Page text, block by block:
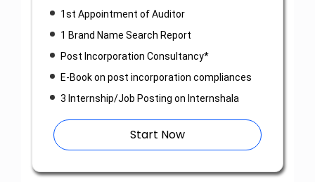
1st Appointment of Auditor
1 Brand Name Search Report
Post Incorporation Consultancy*
E-Book on post incorporation compliances
3 Internship/Job Posting on Internshala
Start Now